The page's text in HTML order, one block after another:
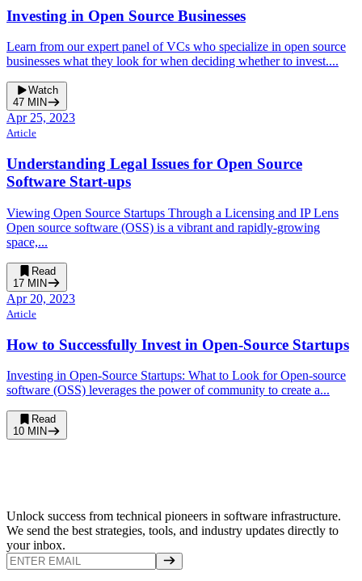
Investing in Open Source Businesses
Learn from our expert panel of VCs who specialize in open source
businesses what they look for when deciding whether to invest....
Watch
47 MIN
Apr 25, 2023
Article
Understanding Legal Issues for Open Source
Software Start-ups
Viewing Open Source Startups Through a Licensing and IP Lens
Open source software (OSS) is a vibrant and rapidly-growing
space,...
Read
17 MIN
Apr 20, 2023
Article
How to Successfully Invest in Open-Source Startups
Investing in Open-Source Startups: What to Look for Open-source
software (OSS) leverages the power of community to create a...
Read
10 MIN
Unlock success from technical pioneers in software infrastructure.
We send the best strategies, tools, and industry updates directly to
your inbox.